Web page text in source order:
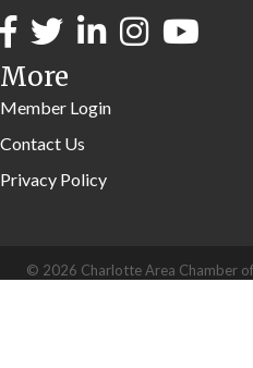
More
Member Login
Contact Us
Privacy Policy
© 2026 Charlotte Area Chamber